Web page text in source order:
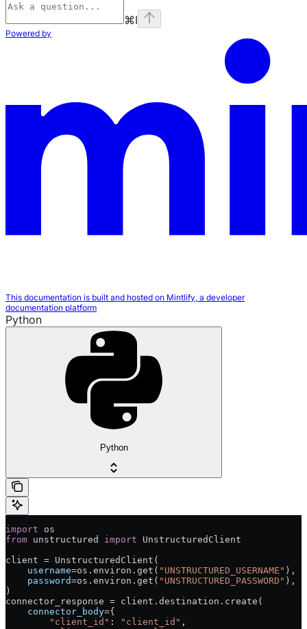
⌘I
Powered by
This documentation is built and hosted on Mintlify, a developer
documentation platform
Python
Python
import os
from unstructured import UnstructuredClient
client = UnstructuredClient(
    username
=os.environ.get( "UNSTRUCTURED_USERNAME" ),
    password
=os.environ.get( "UNSTRUCTURED_PASSWORD" ),
)
connector_response = client.destination.create(
    connector_body
={
        "client_id"
: "client_id" ,